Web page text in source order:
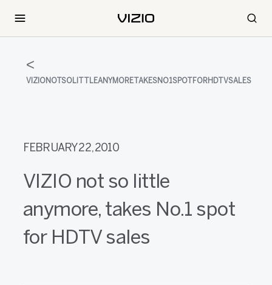
VIZIONOTSOLITTLEANYMORETAKESNO1SPOTFORHDTVSALES
FEBRUARY 22, 2010
VIZIO not so little
anymore, takes No.1 spot
for HDTV sales